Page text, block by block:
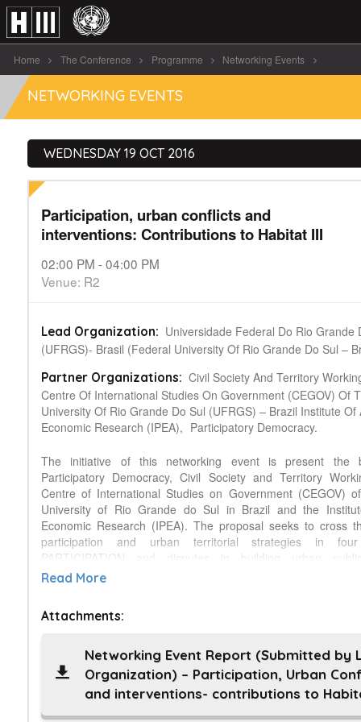
Home The Conference Programme Networking Events
Participation, urban conflicts and interventions: Contributions [...]
NETWORKING EVENTS
WEDNESDAY 19 OCT 2016
Participation, urban conflicts and
interventions: Contributions to Habitat III
02:00 PM - 04:00 PM
Venue: R2
Lead Organization: Universidade Federal Do Rio Grande
(UFRGS)- Brasil (Federal University Of Rio Grande Do Sul –
Partner Organizations: Civil Society And Territory
Centre Of International Studies On Government (CEGOV) Of
University Of Rio Grande Do Sul (UFRGS) – Brazil Institute Of
Economic Research (IPEA), Participatory Democracy.
The initiative of this networking event is present the
Participatory Democracy, Civil Society and Territory
Centre of International Studies on Government (CEGOV)
University of Rio Grande do Sul in Brazil and the
Economic Research (IPEA). The proposal seeks to cross
participation and urban territorial strategies in
PARTICIPATION and disputes in building urban
CONFLICTS and tensions in urban-metropolitan
public policy is about: a) claims for urban infrastructure
transport d) Protests: June days of 2013, and public
's position in the construction of narratives. CONFLICTS
urban-metropolitan policies is about: a) shared
Streamlining the real estate market and Statute of
INTERVENTIONS non-state actors and urban
Read More
Attachments:
Networking Event Report (Submitted by
Organization) – Participation, Urban
and interventions- contributions to